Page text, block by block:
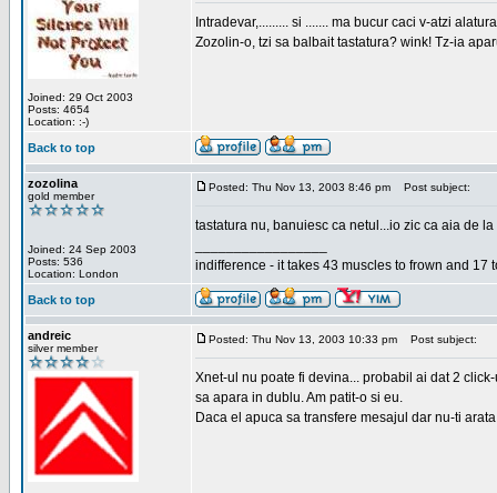
Joined: 29 Oct 2003
Posts: 4654
Location: :-)
Intradevar,......... si ....... ma bucur caci v-atzi
Zozolin-o, tzi sa balbait tastatura? wink! Tz-ia
Back to top
zozolina
gold member
Joined: 24 Sep 2003
Posts: 536
Location: London
Posted: Thu Nov 13, 2003 8:46 pm Post subject:
tastatura nu, banuiesc ca netul...io zic ca aia de
indifference - it takes 43 muscles to frown and 17
Back to top
andreic
silver member
Posted: Thu Nov 13, 2003 10:33 pm Post subject:
Xnet-ul nu poate fi devina... probabil ai dat 2
sa apara in dublu. Am patit-o si eu.
Daca el apuca sa transfere mesajul dar nu-ti